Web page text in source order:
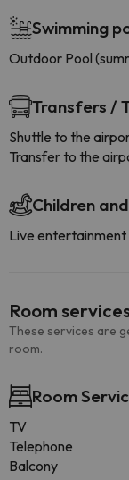
Swimming
Outdoor Pool
Transfers /
Shuttle to the
Transfer to the
Children
Live entertainment
Room
These services are
room.
Room
TV
Telephone
Balcony